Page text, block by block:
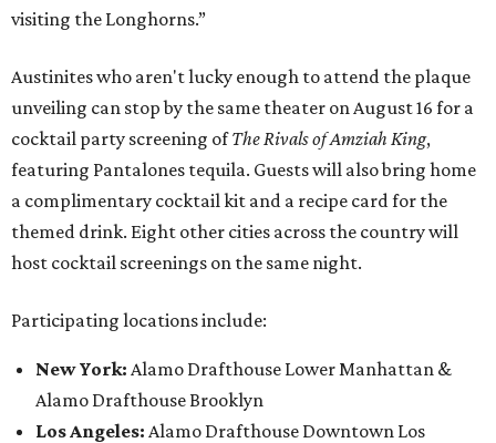
visiting the Longhorns.”
Austinites who aren't lucky enough to attend the plaque
unveiling can stop by the same theater on August 16 for a
cocktail party screening ofThe Rivals of Amziah King,
featuring Pantalones tequila. Guests will also bring home
a complimentary cocktail kit and a recipe card for the
themed drink. Eight other cities across the country will
host cocktail screenings on the same night.
Participating locations include:
New York: Alamo Drafthouse Lower Manhattan &
Alamo Drafthouse Brooklyn
Los Angeles: Alamo Drafthouse Downtown Los